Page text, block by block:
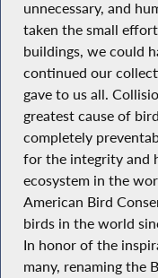
unnecessary, and
taken the small
buildings, we could
continued our
gave to us all.
greatest cause of
completely
for the integrity and
ecosystem in the
American Bird
birds in the world
In honor of the
many, renaming the